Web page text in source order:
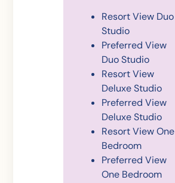
Resort View Duo
Studio
Preferred View
Duo Studio
Resort View
Deluxe Studio
Preferred View
Deluxe Studio
Resort View One
Bedroom
Preferred View
One Bedroom